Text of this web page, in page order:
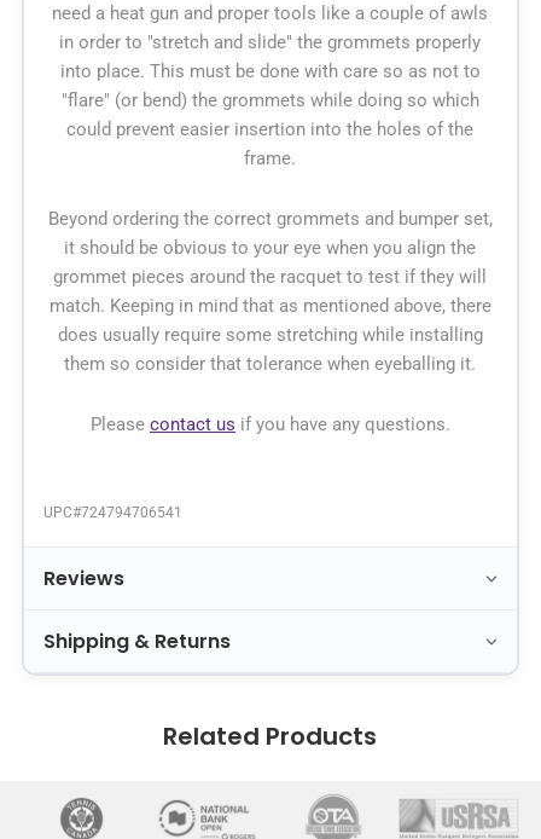
need a heat gun and proper tools like a couple of awls
in order to "stretch and slide" the grommets properly
into place. This must be done with care so as not to
"flare" (or bend) the grommets while doing so which
could prevent easier insertion into the holes of the
frame.
Beyond ordering the correct grommets and bumper set,
it should be obvious to your eye when you align the
grommet pieces around the racquet to test if they will
match. Keeping in mind that as mentioned above, there
does usually require some stretching while installing
them so consider that tolerance when eyeballing it.
Please contact us if you have any questions.
UPC#724794706541
Reviews
Shipping & Returns
Related Products